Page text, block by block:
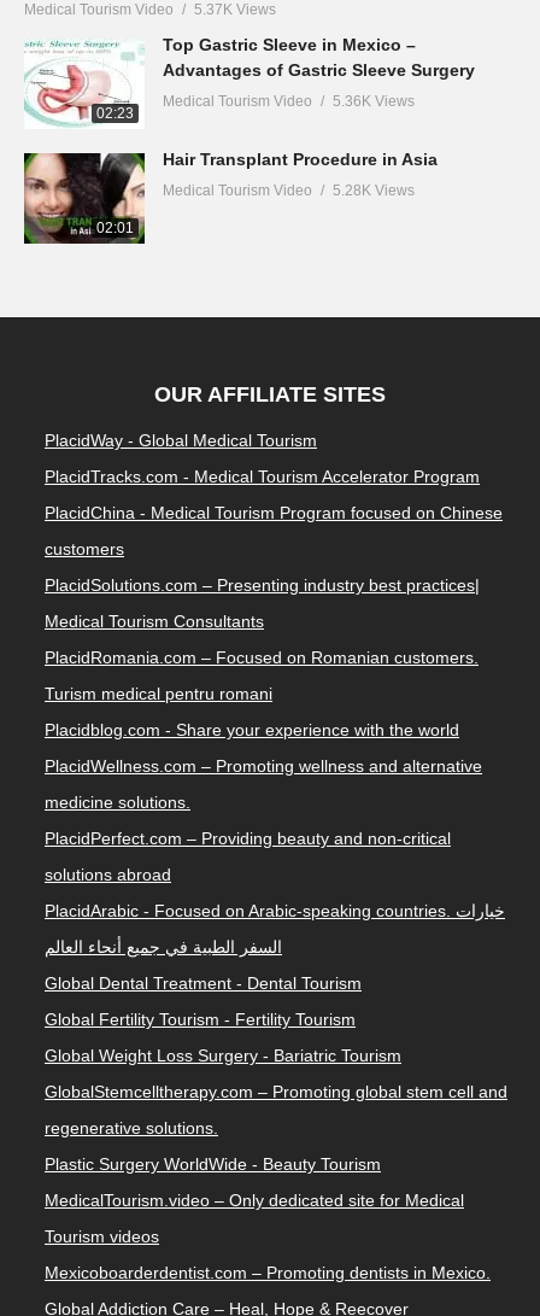
Medical Tourism Video 5.37K Views
02:23
Top Gastric Sleeve in Mexico –
Advantages of Gastric Sleeve Surgery
Medical Tourism Video 5.36K Views
02:01
Hair Transplant Procedure in Asia
Medical Tourism Video 5.28K Views
OUR AFFILIATE SITES
PlacidWay - Global Medical Tourism
PlacidTracks.com - Medical Tourism Accelerator Program
PlacidChina - Medical Tourism Program focused on Chinese
customers
PlacidSolutions.com – Presenting industry best practices|
Medical Tourism Consultants
PlacidRomania.com – Focused on Romanian customers.
Turism medical pentru romani
Placidblog.com - Share your experience with the world
PlacidWellness.com – Promoting wellness and alternative
medicine solutions.
PlacidPerfect.com – Providing beauty and non-critical
solutions abroad
PlacidArabic - Focused on Arabic-speaking countries. خيارات
السفر الطبية في جميع أنحاء العالم
Global Dental Treatment - Dental Tourism
Global Fertility Tourism - Fertility Tourism
Global Weight Loss Surgery - Bariatric Tourism
GlobalStemcelltherapy.com – Promoting global stem cell and
regenerative solutions.
Plastic Surgery WorldWide - Beauty Tourism
MedicalTourism.video – Only dedicated site for Medical
Tourism videos
Mexicoboarderdentist.com – Promoting dentists in Mexico.
Global Addiction Care – Heal, Hope & Reecover